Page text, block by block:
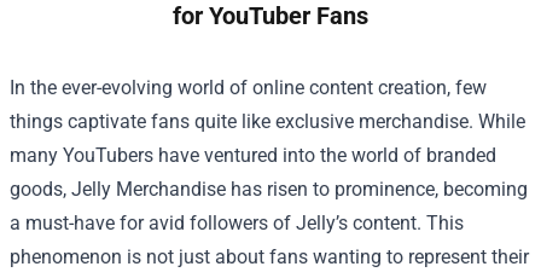
for YouTuber Fans
In the ever-evolving world of online content creation, few
things captivate fans quite like exclusive merchandise. While
many YouTubers have ventured into the world of branded
goods, Jelly Merchandise has risen to prominence, becoming
a must-have for avid followers of Jelly’s content. This
phenomenon is not just about fans wanting to represent their